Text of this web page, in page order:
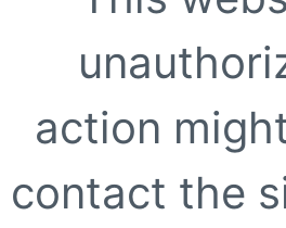
action
contact the